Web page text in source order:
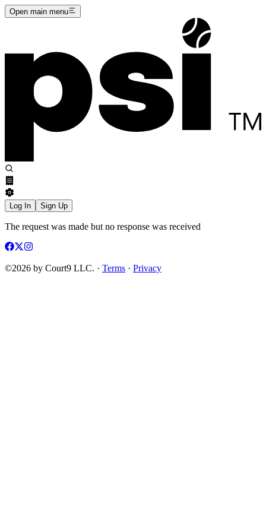
Open main menu
Log In Sign Up
The request was made but no response was received
©2026 by Court9 LLC. · Terms · Privacy